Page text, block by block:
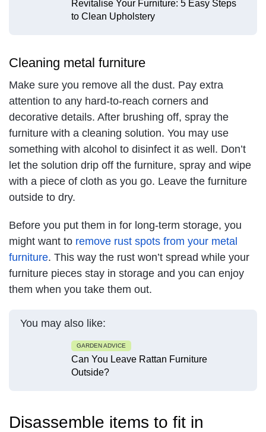
Revitalise Your Furniture: 5 Easy Steps
to Clean Upholstery
Cleaning metal furniture
Make sure you remove all the dust. Pay extra
attention to any hard-to-reach corners and
decorative details. After brushing off, spray the
furniture with a cleaning solution. You may use
something with alcohol to disinfect it as well. Don’t
let the solution drip off the furniture, spray and wipe
with a piece of cloth as you go. Leave the furniture
outside to dry.
Before you put them in for long-term storage, you
might want to remove rust spots from your metal
furniture. This way the rust won’t spread while your
furniture pieces stay in storage and you can enjoy
them when you take them out.
You may also like:
GARDEN ADVICE
Can You Leave Rattan Furniture
Outside?
Disassemble items to fit in